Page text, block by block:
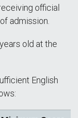
official
admission.
old at the
English